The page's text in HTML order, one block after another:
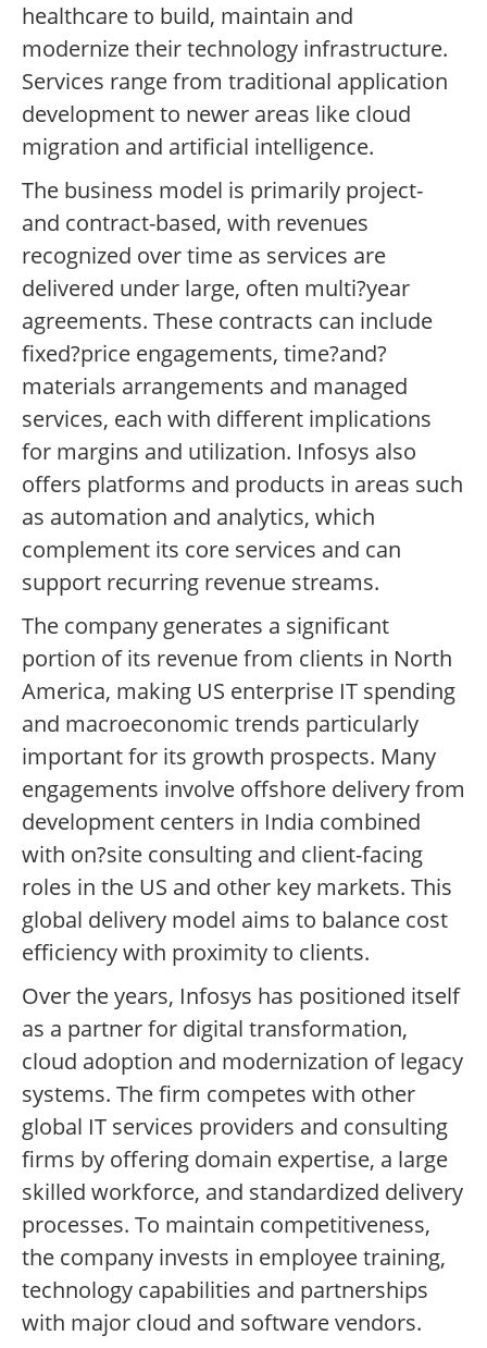
healthcare to build, maintain and
modernize their technology infrastructure.
Services range from traditional application
development to newer areas like cloud
migration and artificial intelligence.
The business model is primarily project-
and contract-based, with revenues
recognized over time as services are
delivered under large, often multi?year
agreements. These contracts can include
fixed?price engagements, time?and?
materials arrangements and managed
services, each with different implications
for margins and utilization. Infosys also
offers platforms and products in areas such
as automation and analytics, which
complement its core services and can
support recurring revenue streams.
The company generates a significant
portion of its revenue from clients in North
America, making US enterprise IT spending
and macroeconomic trends particularly
important for its growth prospects. Many
engagements involve offshore delivery from
development centers in India combined
with on?site consulting and client-facing
roles in the US and other key markets. This
global delivery model aims to balance cost
efficiency with proximity to clients.
Over the years, Infosys has positioned itself
as a partner for digital transformation,
cloud adoption and modernization of legacy
systems. The firm competes with other
global IT services providers and consulting
firms by offering domain expertise, a large
skilled workforce, and standardized delivery
processes. To maintain competitiveness,
the company invests in employee training,
technology capabilities and partnerships
with major cloud and software vendors.